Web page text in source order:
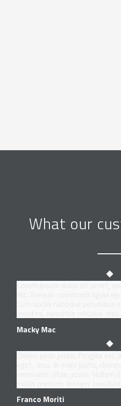
What our
Macky Mac
Franco Moriti